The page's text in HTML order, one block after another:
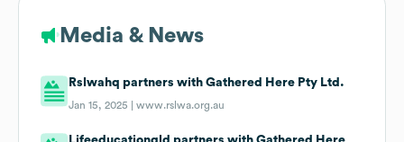
Media & News
Rslwahq partners with Gathered Here Pty Ltd.
Jan 15, 2025 |www.rslwa.org.au